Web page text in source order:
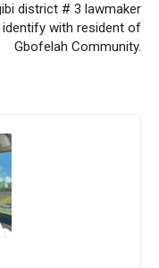
district # 3 lawmaker
identify with resident of
Gbofelah Community.